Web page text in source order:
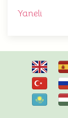
Yaneli